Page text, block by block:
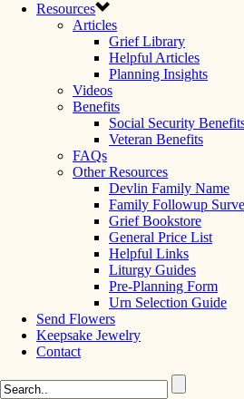
Resources
Articles
Grief Library
Helpful Articles
Planning Insights
Videos
Benefits
Social Security
Veteran Benefits
FAQs
Other Resources
Devlin Family Name
Family Followup
Grief Bookstore
General Price List
Helpful Links
Liturgy Guides
Pre-Planning Form
Urn Selection Guide
Send Flowers
Keepsake Jewelry
Contact